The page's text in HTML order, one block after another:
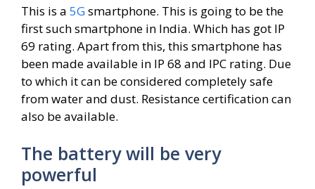
This is a 5Gsmartphone. This is going to be the
first such smartphone in India. Which has got IP
69 rating. Apart from this, this smartphone has
been made available in IP 68 and IPC rating. Due
to which it can be considered completely safe
from water and dust. Resistance certification can
also be available.
The battery will be very
powerful